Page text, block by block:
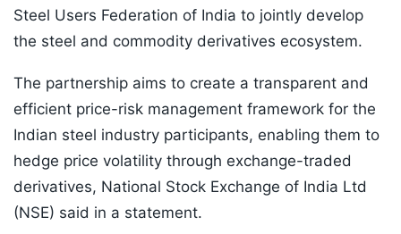
Steel Users Federation of India to jointly develop
the steel and commodity derivatives ecosystem.
The partnership aims to create a transparent and
efficient price-risk management framework for the
Indian steel industry participants, enabling them to
hedge price volatility through exchange-traded
derivatives, National Stock Exchange of India Ltd
(NSE) said in a statement.